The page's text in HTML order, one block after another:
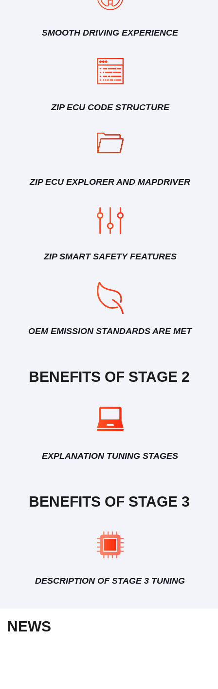
SMOOTH DRIVING EXPERIENCE
ZIP ECU CODE STRUCTURE
ZIP ECU EXPLORER AND MAPDRIVER
ZIP SMART SAFETY FEATURES
OEM EMISSION STANDARDS ARE MET
BENEFITS OF STAGE 2
EXPLANATION TUNING STAGES
BENEFITS OF STAGE 3
DESCRIPTION OF STAGE 3 TUNING
NEWS